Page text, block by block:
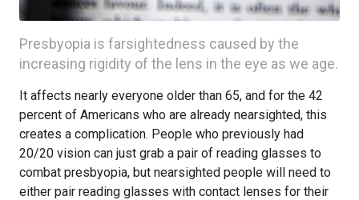
Presbyopia is farsightedness caused by the
increasing rigidity of the lens in the eye as we age.
It affects nearly everyone older than 65, and for the 42
percent of Americans who are already nearsighted, this
creates a complication. People who previously had
20/20 vision can just grab a pair of reading glasses to
combat presbyopia, but nearsighted people will need to
either pair reading glasses with contact lenses for their